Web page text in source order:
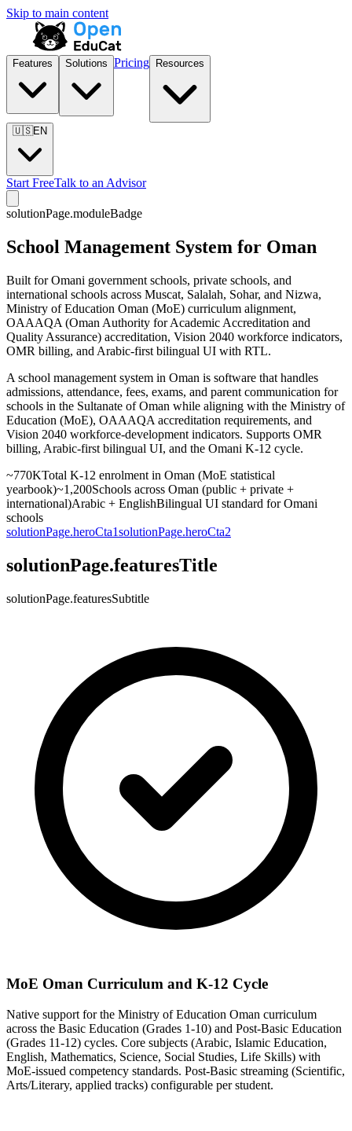
Skip to main content
Features Solutions Pricing Resources
🇺🇸EN
Start FreeTalk to an Advisor
solutionPage.moduleBadge
School Management System for Oman
Built for Omani government schools, private schools, and
international schools across Muscat, Salalah, Sohar, and Nizwa,
Ministry of Education Oman (MoE) curriculum alignment,
OAAAQA (Oman Authority for Academic Accreditation and
Quality Assurance) accreditation, Vision 2040 workforce indicators,
OMR billing, and Arabic-first bilingual UI with RTL.
A school management system in Oman is software that handles
admissions, attendance, fees, exams, and parent communication for
schools in the Sultanate of Oman while aligning with the Ministry of
Education (MoE), OAAAQA accreditation requirements, and
Vision 2040 workforce-development indicators. Supports OMR
billing, Arabic-first bilingual UI, and the Omani K-12 cycle.
~770KTotal K-12 enrolment in Oman (MoE statistical
yearbook)~1,200Schools across Oman (public + private +
international)Arabic + EnglishBilingual UI standard for Omani
schools
solutionPage.heroCta1solutionPage.heroCta2
solutionPage.featuresTitle
solutionPage.featuresSubtitle
MoE Oman Curriculum and K-12 Cycle
Native support for the Ministry of Education Oman curriculum
across the Basic Education (Grades 1-10) and Post-Basic Education
(Grades 11-12) cycles. Core subjects (Arabic, Islamic Education,
English, Mathematics, Science, Social Studies, Life Skills) with
MoE-issued competency standards. Post-Basic streaming (Scientific,
Arts/Literary, applied tracks) configurable per student.